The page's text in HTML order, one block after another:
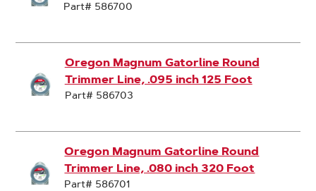
Part# 586700
Oregon Magnum Gatorline Round
Trimmer Line, .095 inch 125 Foot
Part# 586703
Oregon Magnum Gatorline Round
Trimmer Line, .080 inch 320 Foot
Part# 586701